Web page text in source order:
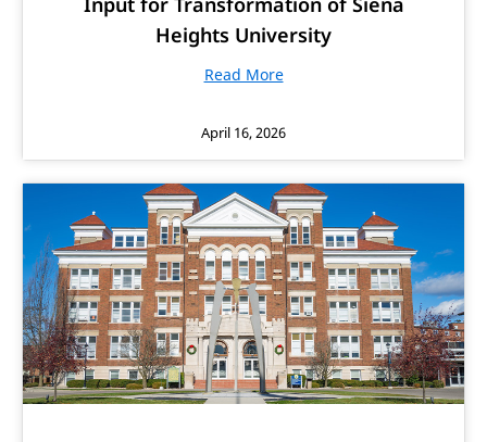
Heights University
Read More
April 16, 2026